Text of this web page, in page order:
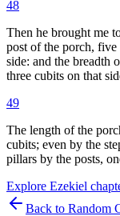
48
Then he brought me
post of the porch,
side: and the breadth
three cubits on that
49
The length of the
cubits; even by the
pillars by the posts,
Explore Ezekiel
Back to Random